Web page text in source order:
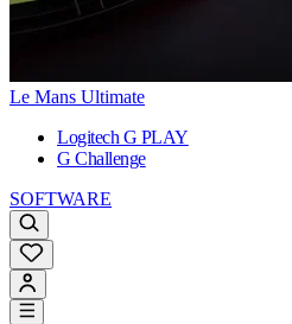
Le Mans Ultimate
Logitech G PLAY
G Challenge
SOFTWARE